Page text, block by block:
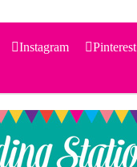
Instagram Pinterest